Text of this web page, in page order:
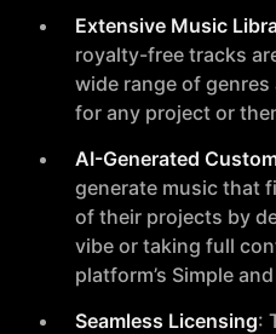
Extensive Music
royalty-free tracks
wide range of
for any project or
AI-Generated
generate music that
of their projects by
vibe or taking full
platform’s Simple
Seamless Licensing: